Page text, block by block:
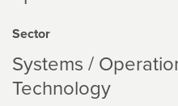
Sector
Systems /
Technology